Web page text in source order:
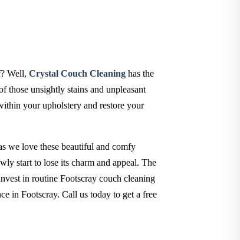
Well, Crystal Couch Cleaning has the
those unsightly stains and unpleasant
your upholstery and restore your
we love these beautiful and comfy
start to lose its charm and appeal. The
in routine Footscray couch cleaning
in Footscray. Call us today to get a free